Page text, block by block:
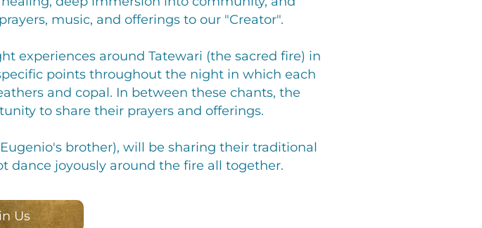
music, and offerings to our "Creator".
experiences around Tatewari (the sacred fire) in
points throughout the night in which each
and copal. In between these chants, the
to share their prayers and offerings.
brother), will be sharing their traditional
dance joyously around the fire all together.
Us